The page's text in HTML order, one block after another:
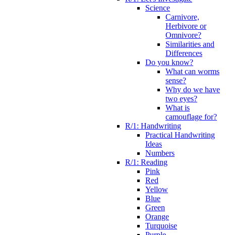
Science
Carnivore,
Herbivore or
Omnivore?
Similarities and
Differences
Do you know?
What can worms
sense?
Why do we have
two eyes?
What is
camouflage for?
R/1: Handwriting
Practical Handwriting
Ideas
Numbers
R/1: Reading
Pink
Red
Yellow
Blue
Green
Orange
Turquoise